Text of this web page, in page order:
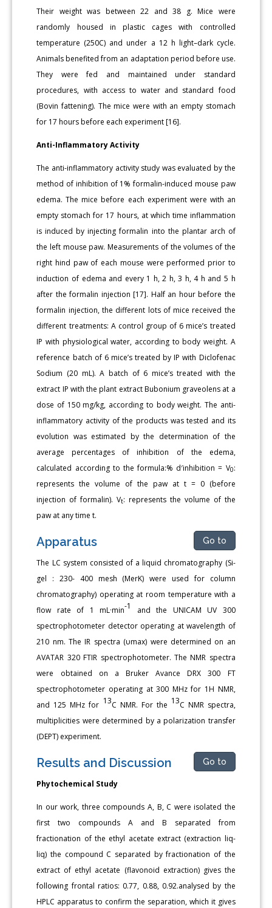
Their weight was between 22 and 38 g. Mice were
randomly housed in plastic cages with controlled
temperature (250C) and under a 12 h light–dark cycle.
Animals benefited from an adaptation period before use.
They were fed and maintained under standard
procedures, with access to water and standard food
(Bovin fattening). The mice were with an empty stomach
for 17 hours before each experiment [16].
Anti-Inflammatory Activity
The anti-inflammatory activity study was evaluated by the
method of inhibition of 1% formalin-induced mouse paw
edema. The mice before each experiment were with an
empty stomach for 17 hours, at which time inflammation
is induced by injecting formalin into the plantar arch of
the left mouse paw. Measurements of the volumes of the
right hind paw of each mouse were performed prior to
induction of edema and every 1 h, 2 h, 3 h, 4 h and 5 h
after the formalin injection [17]. Half an hour before the
formalin injection, the different lots of mice received the
different treatments: A control group of 6 mice’s treated
IP with physiological water, according to body weight. A
reference batch of 6 mice’s treated by IP with Diclofenac
Sodium (20 mL). A batch of 6 mice’s treated with the
extract IP with the plant extract Bubonium graveolens at a
dose of 150 mg/kg, according to body weight. The anti-
inflammatory activity of the products was tested and its
evolution was estimated by the determination of the
average percentages of inhibition of the edema,
calculated according to the formula:% d′inhibition = V0:
represents the volume of the paw at t = 0 (before
injection of formalin). Vt: represents the volume of the
paw at any time t.
Apparatus Go to
The LC system consisted of a liquid chromatography (Si-
gel : 230- 400 mesh (MerK) were used for column
chromatography) operating at room temperature with a
flow rate of 1 mL·min-1
and the UNICAM UV 300
spectrophotometer detector operating at wavelength of
210 nm. The IR spectra (υmax) were determined on an
AVATAR 320 FTIR spectrophotometer. The NMR spectra
were obtained on a Bruker Avance DRX 300 FT
spectrophotometer operating at 300 MHz for 1H NMR,
and 125 MHz for 13C NMR. For the 13C NMR spectra,
multiplicities were determined by a polarization transfer
(DEPT) experiment.
Results and Discussion Go to
Phytochemical Study
In our work, three compounds A, B, C were isolated the
first two compounds A and B separated from
fractionation of the ethyl acetate extract (extraction liq-
liq) the compound C separated by fractionation of the
extract of ethyl acetate (flavonoid extraction) gives the
following frontal ratios: 0.77, 0.88, 0.92.analysed by the
HPLC apparatus to confirm the separation, which it gives